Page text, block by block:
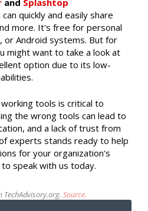
and Splashtop
quickly and easily share
more. It's free for personal
or Android systems. But for
might want to take a look at
option due to its low-
tools is critical to
the wrong tools can lead to
and a lack of trust from
experts stands ready to help
for your organization's
speak with us today.
Source.